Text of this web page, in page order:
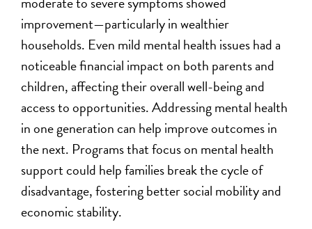
improvement—particularly in wealthier
households. Even mild mental health issues had a
noticeable financial impact on both parents and
children, affecting their overall well-being and
access to opportunities. Addressing mental health
in one generation can help improve outcomes in
the next. Programs that focus on mental health
support could help families break the cycle of
disadvantage, fostering better social mobility and
economic stability.